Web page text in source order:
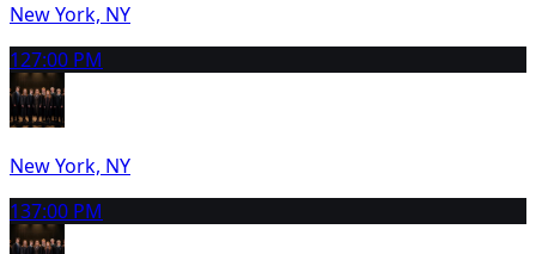
New York, NY
127:00 PM
New York, NY
137:00 PM